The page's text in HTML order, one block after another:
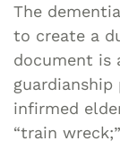
The
to create a
document is
infirmed
“train